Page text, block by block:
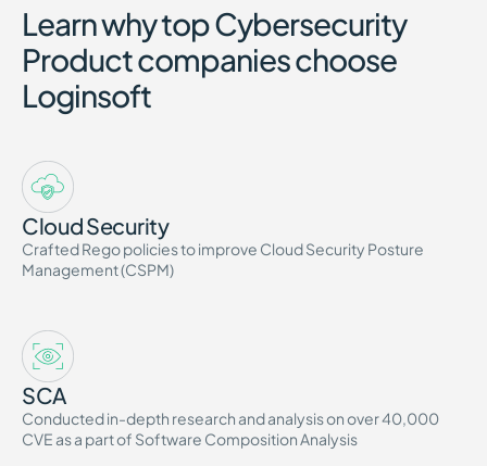
Learn why top Cybersecurity
Product companies choose
Loginsoft
Cloud Security
Crafted Rego policies to improve Cloud Security Posture
Management (CSPM)
SCA
Conducted in-depth research and analysis on over 40,000
CVE as a part of Software Composition Analysis